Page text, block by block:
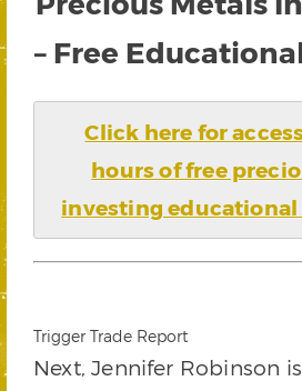
– Free
Click here for
hours of free
investing educational
Trigger Trade Report
Next, Jennifer Robinson